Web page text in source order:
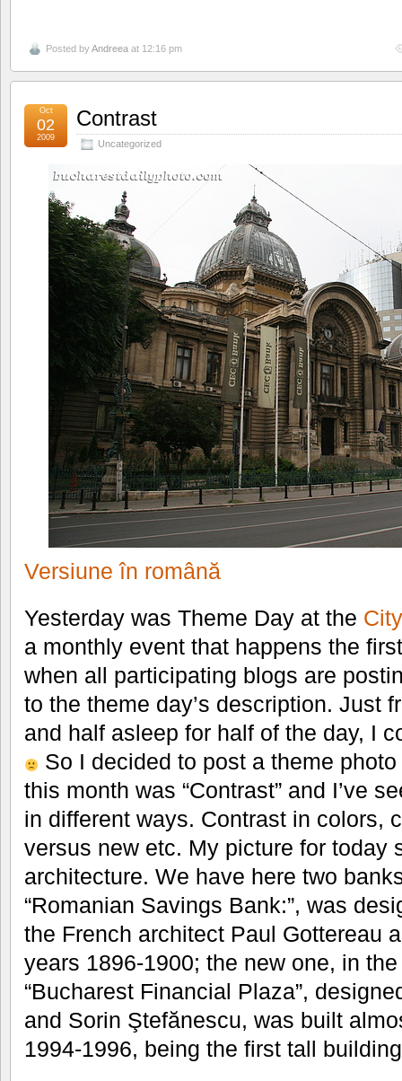
Posted byAndreea at 12:16 pm
Contrast
Uncategorized
Oct
02
2009
Versiune în română
Yesterday was Theme Day at the
a monthly event that happens the
when all participating blogs are
to the theme day’s description. Just
and half asleep for half of the day, I
So I decided to post a theme
this month was “Contrast” and I’ve
in different ways. Contrast in colors,
versus new etc. My picture for today
architecture. We have here two
“Romanian Savings Bank:”, was
the French architect Paul Gottereau
years 1896-1900; the new one, in
“Bucharest Financial Plaza”,
and Sorin Ştefănescu, was built
1994-1996, being the first tall